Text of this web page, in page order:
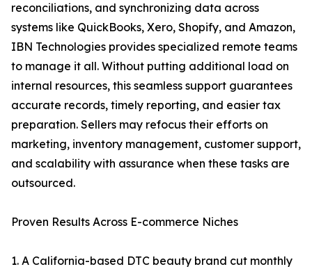
reconciliations, and synchronizing data across
systems like QuickBooks, Xero, Shopify, and Amazon,
IBN Technologies provides specialized remote teams
to manage it all. Without putting additional load on
internal resources, this seamless support guarantees
accurate records, timely reporting, and easier tax
preparation. Sellers may refocus their efforts on
marketing, inventory management, customer support,
and scalability with assurance when these tasks are
outsourced.
Proven Results Across E-commerce Niches
1. A California-based DTC beauty brand cut monthly